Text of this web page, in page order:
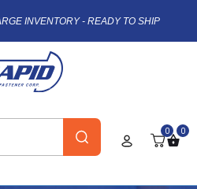
INVENTORY - READY TO SHIP
0 0